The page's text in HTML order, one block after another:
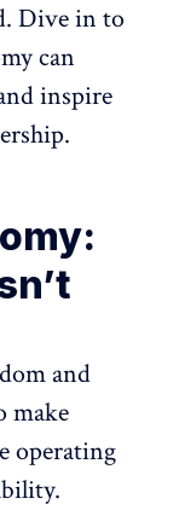
Dive in to
can
inspire
and
make
operating
.